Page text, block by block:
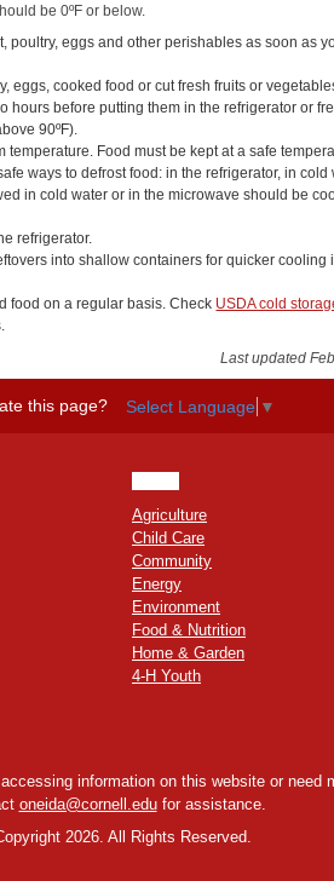
be 0ºF or below.
poultry, eggs and other perishables as soon as
eggs, cooked food or cut fresh fruits or
hours before putting them in the refrigerator or
90ºF).
temperature. Food must be kept at a safe
ways to defrost food: in the refrigerator, in cold
in cold water or in the microwave should be
refrigerator.
into shallow containers for quicker cooling
food on a regular basis. Check USDA cold
Last updated
this page? Select Language ▼
Agriculture
Child Care
Community
Energy
Environment
Food & Nutrition
Home & Garden
4-H Youth
information on this website or need
oneida@cornell.edufor assistance.
2026. All Rights Reserved.